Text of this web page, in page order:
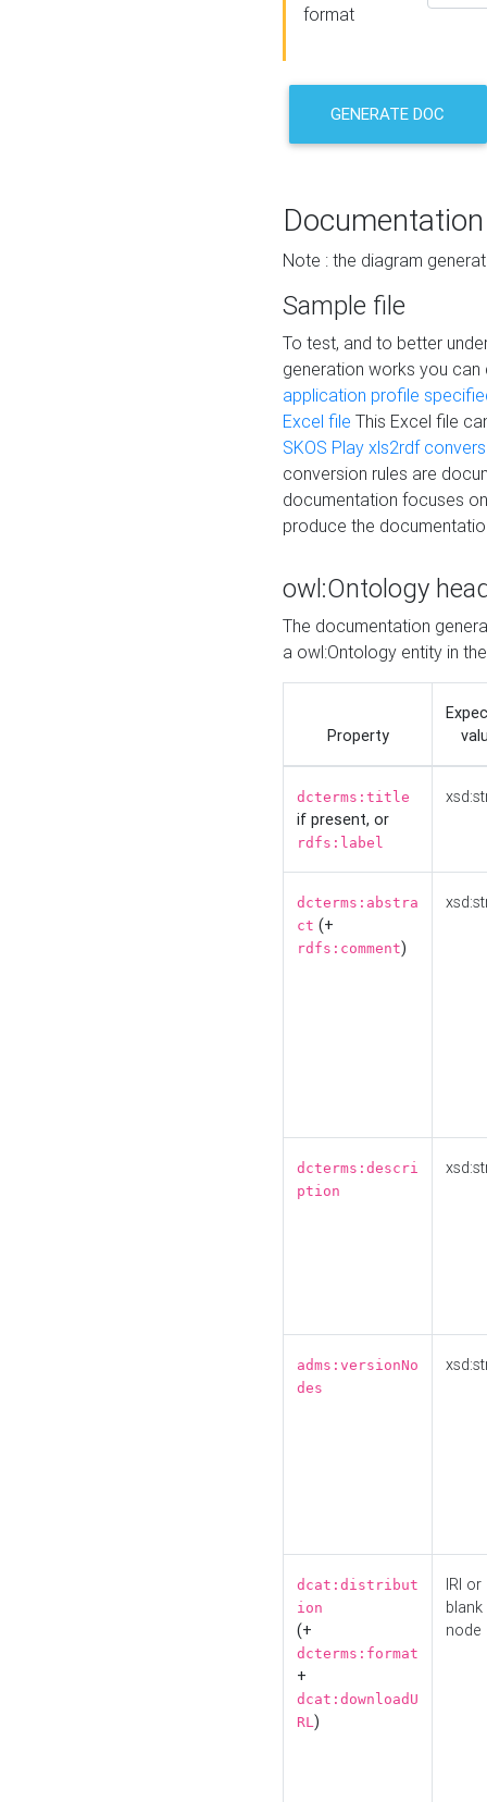
format
GENERATE DOC
Documentation
Note : the diagram
Sample file
To test, and to better
generation works you
application profile
Excel file This Excel file
SKOS Play xls2rdf
conversion rules are
documentation focuses
produce the
owl:Ontology
The documentation
a owl:Ontology entity in
Property
dcterms:title
if present, or
rdfs:label
dcterms:abstra
ct (+
rdfs:comment)
dcterms:descri
ption
adms:versionNo
des
dcat:distribut
ion
(+
dcterms:format
+
dcat:downloadU
RL)
IRI or
blank
node